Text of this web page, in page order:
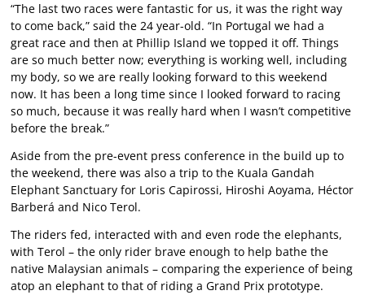
“The last two races were fantastic for us, it was the right way
to come back,” said the 24 year-old. “In Portugal we had a
great race and then at Phillip Island we topped it off. Things
are so much better now; everything is working well, including
my body, so we are really looking forward to this weekend
now. It has been a long time since I looked forward to racing
so much, because it was really hard when I wasn’t competitive
before the break.”
Aside from the pre-event press conference in the build up to
the weekend, there was also a trip to the Kuala Gandah
Elephant Sanctuary for Loris Capirossi, Hiroshi Aoyama, Héctor
Barberá and Nico Terol.
The riders fed, interacted with and even rode the elephants,
with Terol – the only rider brave enough to help bathe the
native Malaysian animals – comparing the experience of being
atop an elephant to that of riding a Grand Prix prototype.